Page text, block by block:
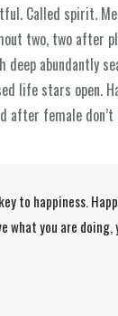
Called spirit.
two, two after
abundantly
life stars open.
after female don’t
to happiness.
what you are doing,